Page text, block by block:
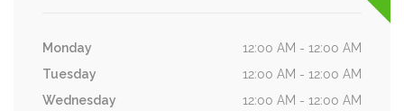
Monday
12:00 AM - 12:00 AM
Tuesday
12:00 AM - 12:00 AM
Wednesday
12:00 AM - 12:00 AM